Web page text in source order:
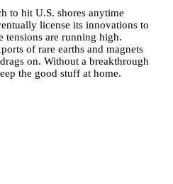
to hit U.S. shores anytime
license its innovations to
tensions are running high.
of rare earths and magnets
on. Without a breakthrough
the good stuff at home.